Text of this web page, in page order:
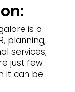
is a
planning,
services,
just few
it can be